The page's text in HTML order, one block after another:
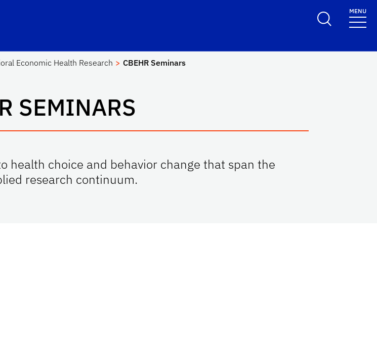
MENU
Economic Health Research CBEHR Seminars
SEMINARS
health choice and behavior change that span the
research continuum.